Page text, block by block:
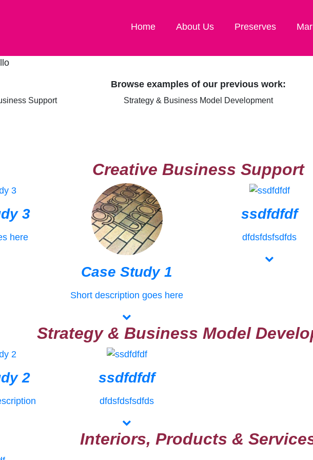
Home About Us Preserves
Browse examples of our previous work:
Support Strategy & Business Model Development
Creative Business Support
3
here
Case Study 1
Short description goes here
ssdfdfdf
dfdsfdsfsdfds
Strategy & Business Model
2 ssdfdfdf
dfdsfdsfsdfds
Interiors, Products &